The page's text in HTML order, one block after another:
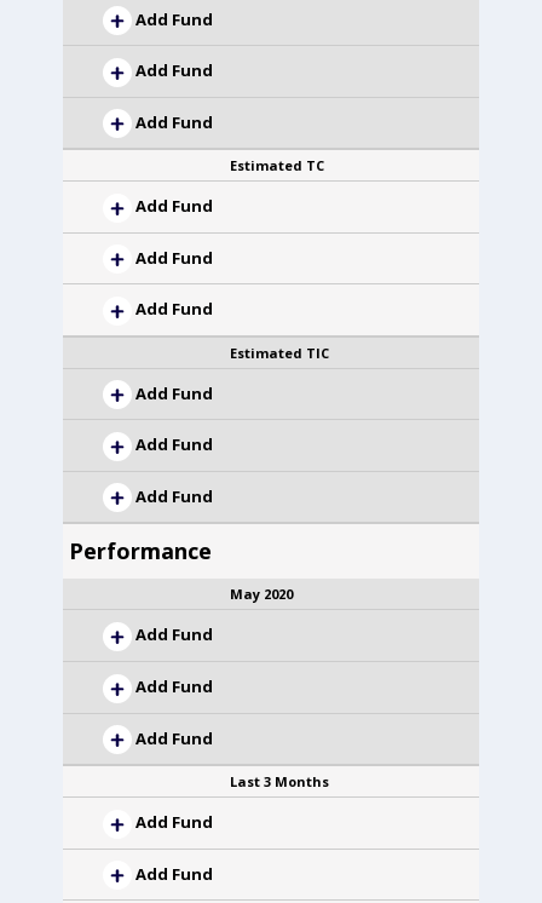
Add Fund
Add Fund
Add Fund
Estimated TC
Add Fund
Add Fund
Add Fund
Estimated TIC
Add Fund
Add Fund
Add Fund
Performance
May 2020
Add Fund
Add Fund
Add Fund
Last 3 Months
Add Fund
Add Fund